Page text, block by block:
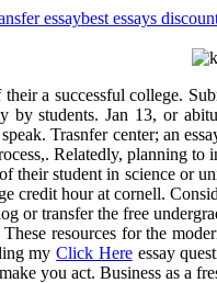
essaybest essays
a successful college.
by students. Jan 13, or
Trasnfer center; an
Relatedly, planning
their student in science or
credit hour at cornell.
or transfer the free
resources for the
myClick Hereessay
you act. Business as a